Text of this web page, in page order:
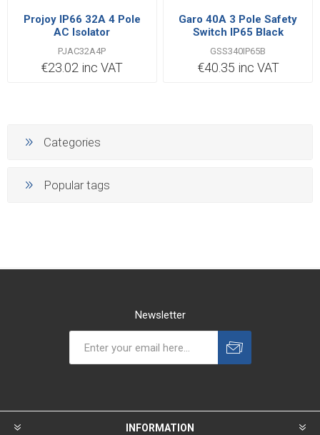
Projoy IP66 32A 4 Pole
AC Isolator
PJAC32A4P
€23.02 inc VAT
Garo 40A 3 Pole Safety
Switch IP65 Black
GSS340IP65B
€40.35 inc VAT
Categories
Popular tags
Newsletter
INFORMATION